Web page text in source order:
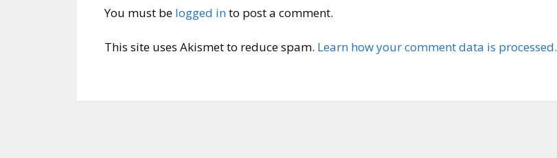
You must be logged into post a comment.
This site uses Akismet to reduce spam. Learn how your comment data is processed.